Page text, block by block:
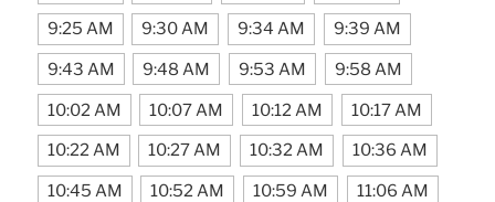
9:25 AM 9:30 AM 9:34 AM 9:39 AM
9:43 AM 9:48 AM 9:53 AM 9:58 AM
10:02 AM 10:07 AM 10:12 AM 10:17 AM
10:22 AM 10:27 AM 10:32 AM 10:36 AM
10:45 AM 10:52 AM 10:59 AM 11:06 AM